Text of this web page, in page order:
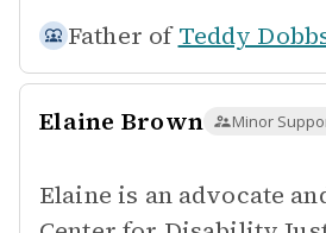
Father of Teddy
Elaine Brown Minor
Elaine is an advocate